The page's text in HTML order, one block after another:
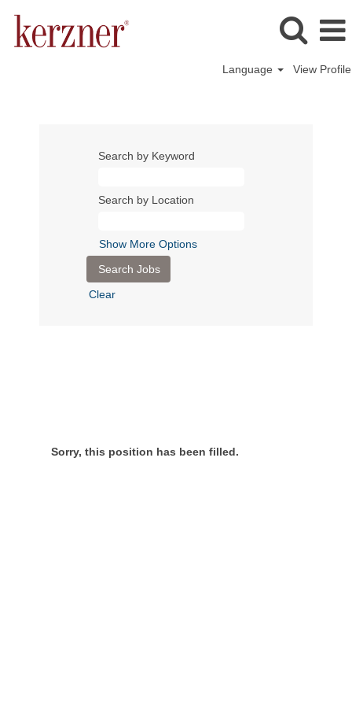
Language View Profile
Search by Keyword
Search by Location
Show More Options
Clear
Sorry, this position has been filled.